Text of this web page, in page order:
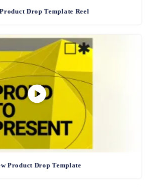
Drop Template Reel
Product Drop Template